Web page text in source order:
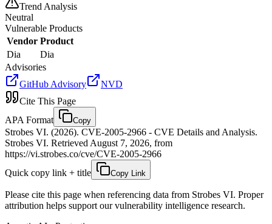
Trend Analysis
Neutral
Vulnerable Products
Vendor Product
Dia
Dia
Advisories
GitHub Advisory
NVD
Cite This Page
APA Format
Copy
Strobes VI. (2026). CVE-2005-2966 - CVE Details and Analysis.
Strobes VI. Retrieved August 7, 2026, from
https://vi.strobes.co/cve/CVE-2005-2966
Quick copy link + title
Copy Link
Please cite this page when referencing data from Strobes VI. Proper
attribution helps support our vulnerability intelligence research.